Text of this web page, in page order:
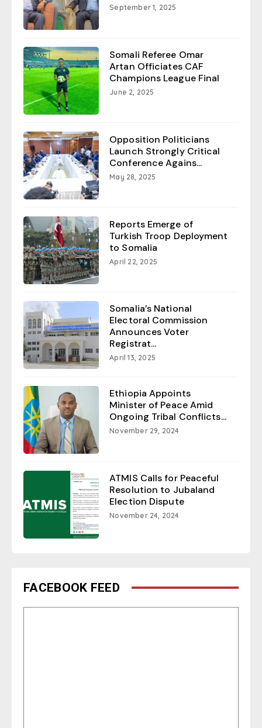
September 1, 2025
Somali Referee Omar
Artan Officiates CAF
Champions League Final
June 2, 2025
Opposition Politicians
Launch Strongly Critical
Conference Agains...
May 28, 2025
Reports Emerge of
Turkish Troop Deployment
to Somalia
April 22, 2025
Somalia’s National
Electoral Commission
Announces Voter
Registrat...
April 13, 2025
Ethiopia Appoints
Minister of Peace Amid
Ongoing Tribal Conflicts...
November 29, 2024
ATMIS Calls for Peaceful
Resolution to Jubaland
Election Dispute
November 24, 2024
FACEBOOK FEED